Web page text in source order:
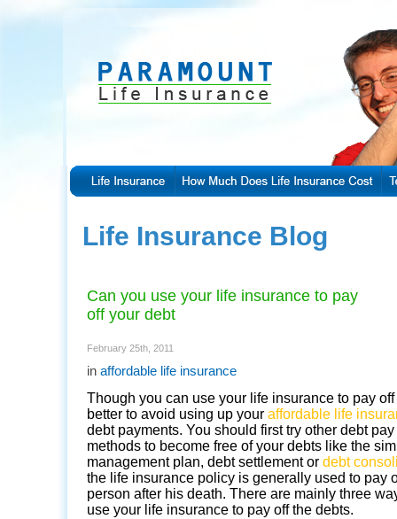
Life Insurance Blog
Can you use your life insurance to pay
off your debt
February 25th, 2011
in affordable life insurance
Though you can use your life insurance to pay
better to avoid using up your affordable life
debt payments. You should first try other debt
methods to become free of your debts like the
management plan, debt settlement or debt
the life insurance policy is generally used to pay
person after his death. There are mainly three
use your life insurance to pay off the debts.